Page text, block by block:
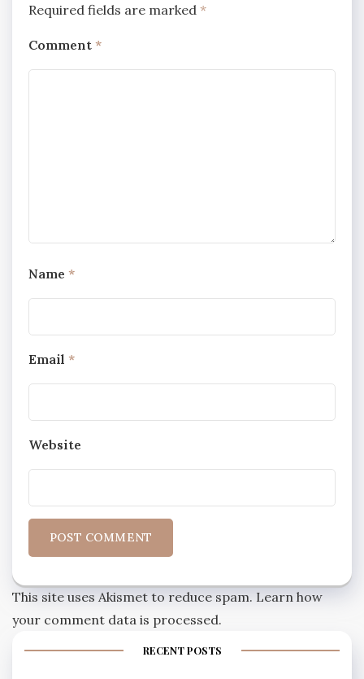
Required fields are marked *
Comment *
Name *
Email *
Website
This site uses Akismet to reduce spam. Learn how
your comment data is processed.
RECENT POSTS